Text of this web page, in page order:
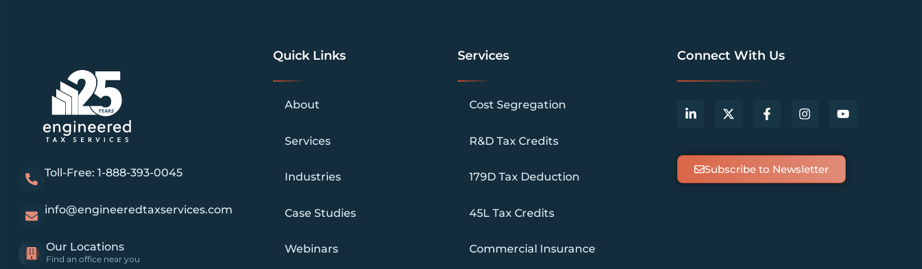
Toll-Free: 1-888-393-0045
info@engineeredtaxservices.com
Our Locations
Find an office near you
Quick Links
About
Services
Industries
Case Studies
Webinars
Services
Cost Segregation
R&D Tax Credits
179D Tax Deduction
45L Tax Credits
Commercial Insurance
Connect With Us
Subscribe to Newsletter